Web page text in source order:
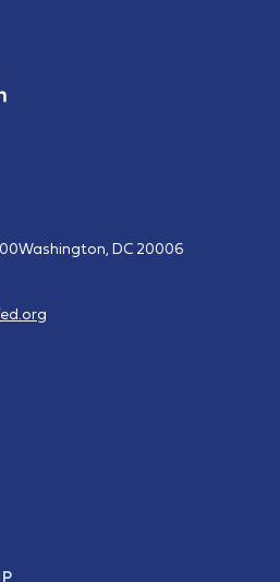
Washington, DC 20006